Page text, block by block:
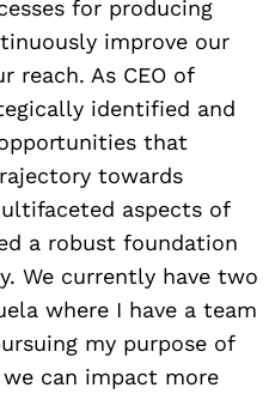
for producing
improve our
reach. As CEO of
identified and
that
towards
aspects of
a robust foundation
We currently have two
where I have a team
my purpose of
can impact more